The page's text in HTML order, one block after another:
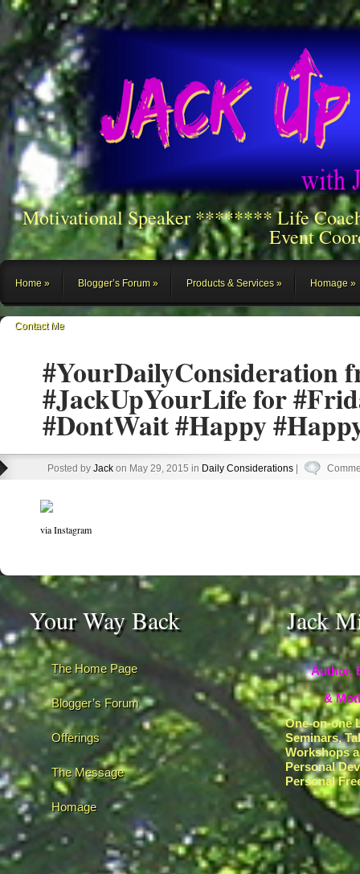
Motivational Speaker ******** Life
Event
Home Blogger’s Forum Products & Services Homage
Contact Me
#YourDailyConsideration
#JackUpYourLife for
#DontWait #Happy
Posted by Jack on May 29, 2015 in Daily Considerations
via Instagram
Your Way Back
The Home Page
Blogger’s Forum
Offerings
The Message
Homage
Jack
Author,
&
One-on-one
Seminars,
Workshops
Personal
Personal